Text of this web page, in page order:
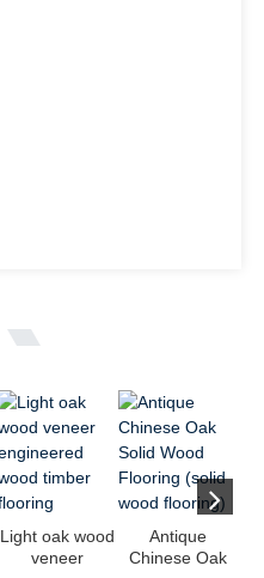
Light oak wood
veneer
Antique
Chinese Oak